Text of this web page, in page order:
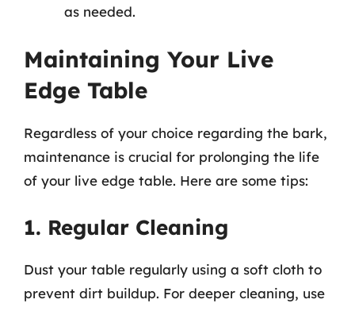
as needed.
Maintaining Your Live
Edge Table
Regardless of your choice regarding the bark,
maintenance is crucial for prolonging the life
of your live edge table. Here are some tips:
1. Regular Cleaning
Dust your table regularly using a soft cloth to
prevent dirt buildup. For deeper cleaning, use